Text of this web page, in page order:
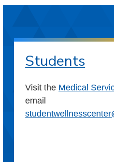
Students
Visit the Medical
email